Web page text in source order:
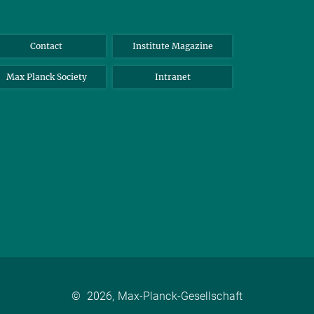
Contact Institute Magazine
Max Planck Society Intranet
© 2026, Max-Planck-Gesellschaft